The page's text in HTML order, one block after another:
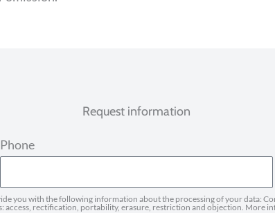
Request information
Phone
you with the following information about the processing of your data:
rectification, portability, erasure, restriction and objection. More